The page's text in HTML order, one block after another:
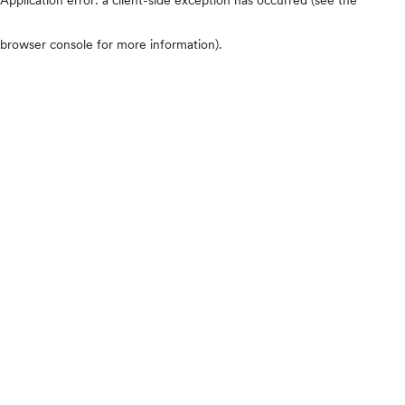
browser console for more information).